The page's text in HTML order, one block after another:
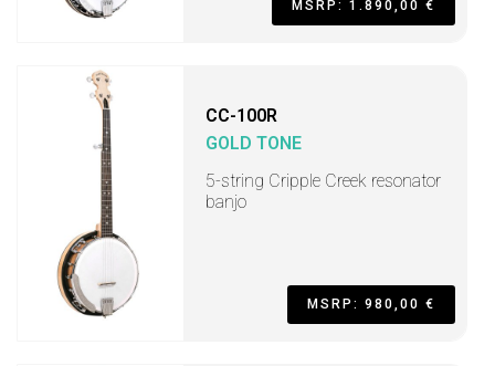
MSRP: 1.890,00 €
CC-100R
GOLD TONE
5-string Cripple Creek resonator
banjo
MSRP: 980,00 €